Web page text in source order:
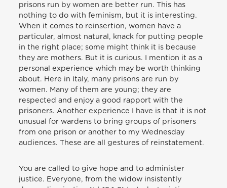
prisons run by women are better run. This has
nothing to do with feminism, but it is interesting.
When it comes to reinsertion, women have a
particular, almost natural, knack for putting people
in the right place; some might think it is because
they are mothers. But it is curious. I mention it as a
personal experience which may be worth thinking
about. Here in Italy, many prisons are run by
women. Many of them are young; they are
respected and enjoy a good rapport with the
prisoners. Another experience I have is that it is not
unusual for wardens to bring groups of prisoners
from one prison or another to my Wednesday
audiences. These are all gestures of reinstatement.
You are called to give hope and to administer
justice. Everyone, from the widow insistently